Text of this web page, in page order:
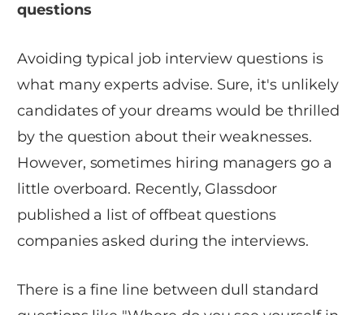
questions
Avoiding typical job interview questions is
what many experts advise. Sure, it's unlikely
candidates of your dreams would be thrilled
by the question about their weaknesses.
However, sometimes hiring managers go a
little overboard. Recently, Glassdoor
published a list of offbeat questions
companies asked during the interviews.
There is a fine line between dull standard